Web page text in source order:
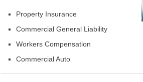
Property Insurance
Commercial General Liability
Workers Compensation
Commercial Auto